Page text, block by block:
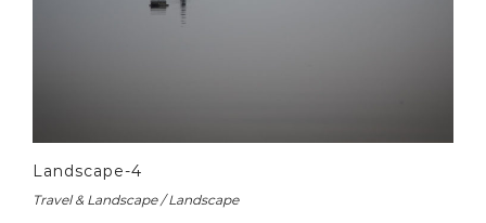
Landscape-4
Travel & Landscape / Landscape